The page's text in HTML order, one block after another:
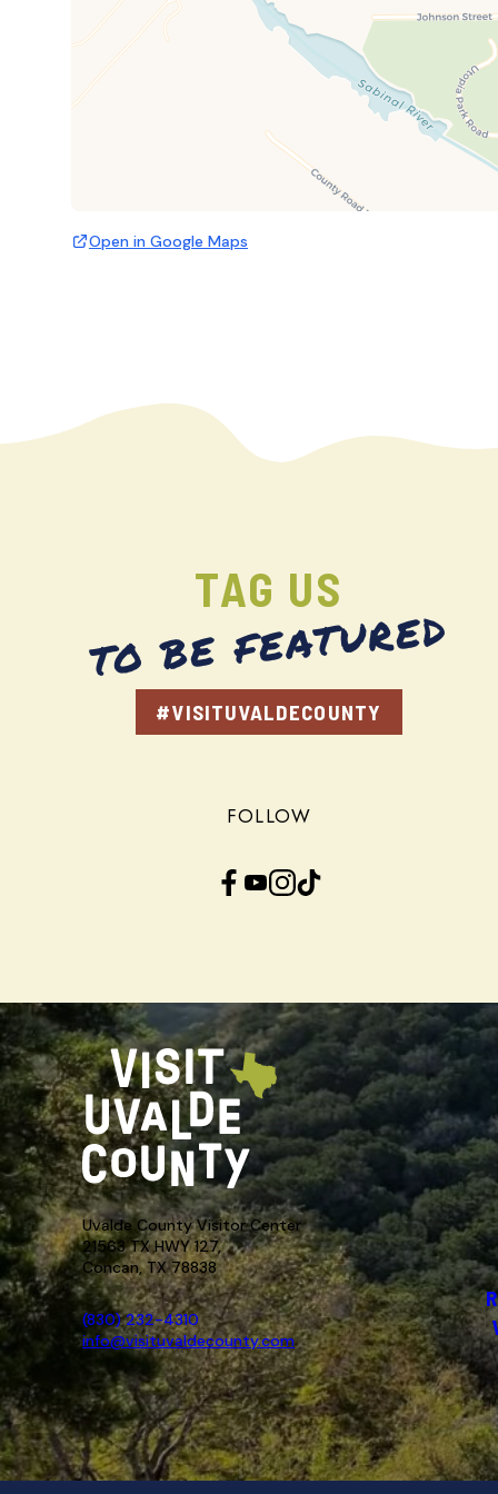
Open in Google Maps
TAG US
TO BE FEATURED
#VISITUVALDECOUNTY
FOLLOW
Facebook YouTube InstagramTikTok
Uvalde County Visitor Center
21563 TX HWY 127,
Concan, TX 78838
(830) 232-4310
info@visituvaldecounty.com